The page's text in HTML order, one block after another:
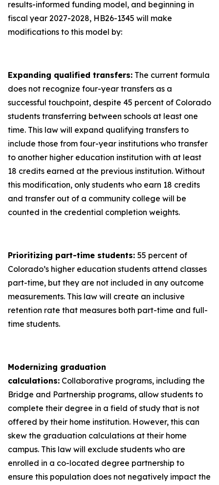
results-informed funding model, and beginning in
fiscal year 2027-2028, HB26-1345 will make
modifications to this model by:
Expanding qualified transfers: The current formula
does not recognize four-year transfers as a
successful touchpoint, despite 45 percent of Colorado
students transferring between schools at least one
time. This law will expand qualifying transfers to
include those from four-year institutions who transfer
to another higher education institution with at least
18 credits earned at the previous institution. Without
this modification, only students who earn 18 credits
and transfer out of a community college will be
counted in the credential completion weights.
Prioritizing part-time students: 55 percent of
Colorado’s higher education students attend classes
part-time, but they are not included in any outcome
measurements. This law will create an inclusive
retention rate that measures both part-time and full-
time students.
Modernizing graduation
calculations: Collaborative programs, including the
Bridge and Partnership programs, allow students to
complete their degree in a field of study that is not
offered by their home institution. However, this can
skew the graduation calculations at their home
campus. This law will exclude students who are
enrolled in a co-located degree partnership to
ensure this population does not negatively impact the